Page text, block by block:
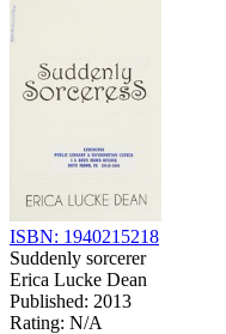
ISBN: 1940215218
Suddenly sorcerer
Erica Lucke Dean
Published: 2013
Rating: N/A